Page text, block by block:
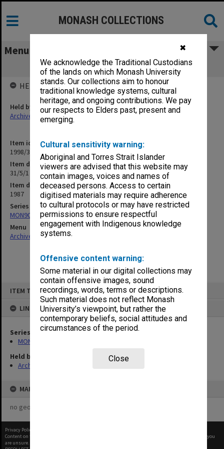
✖
We acknowledge the Traditional Custodians
of the lands on which Monash University
stands. Our collections aim to honour
traditional knowledge systems, cultural
heritage, and ongoing contributions. We pay
our respects to Elders past, present and
emerging.
Cultural sensitivity warning:
Aboriginal and Torres Strait Islander
viewers are advised that this website may
contain images, voices and names of
deceased persons. Access to certain
digitised materials may require adherence
to cultural protocols or may have restricted
permissions to ensure respectful
engagement with Indigenous knowledge
systems.
Offensive content warning:
Some material in our digital collections may
contain offensive images, sound
recordings, words, terms or descriptions.
Such material does not reflect Monash
University’s viewpoint, but rather the
contemporary beliefs, social attitudes and
circumstances of the period.
Close
ITEM TYPE: ITEM
LINKED TO
Series
MON901: School Office subject files
Held by
Archives
MAP
no geotags or polygons yet
MONASH COLLECTIONS
Menu
31/5/1 Proposed Courses
Item identifier
1998/30 Item 173
Item description
31/5/1 Proposed Courses
Item date
1987
Series
MON901: School Office subject files
Menu
Archives Collections|
HELD BY
Held by
Archives
Privacy Policy
Content on this site may be subject to Copyright, please
before any reuse if you
are unsure.